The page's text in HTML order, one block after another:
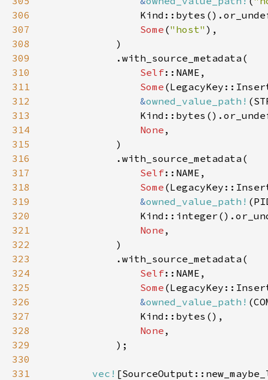
306
307
Some ("host"
308
309
310
Self
311
Some
312
&owned_value_path!
313
314
None
315
316
317
Self
318
Some
319
&owned_value_path!
320
321
None
322
323
324
Self
325
Some
326
&owned_value_path!
327
328
None
329
330
331
vec!